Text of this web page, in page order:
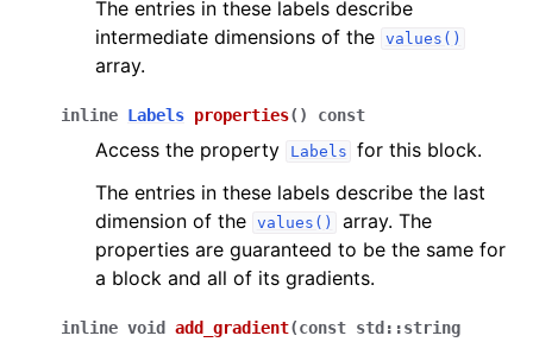
The entries in these labels describe
intermediate dimensions of the values()
array.
inline Labels properties( ) const
Access the property Labels for this block.
The entries in these labels describe the last
dimension of the values()
array. The
properties are guaranteed to be the same for
a block and all of its gradients.
inline void add_gradient(const std ::string